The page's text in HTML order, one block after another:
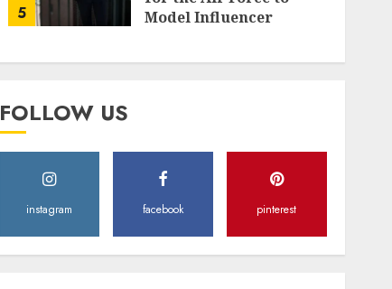
5
Model Influencer
FOLLOW US
instagram facebook pinterest